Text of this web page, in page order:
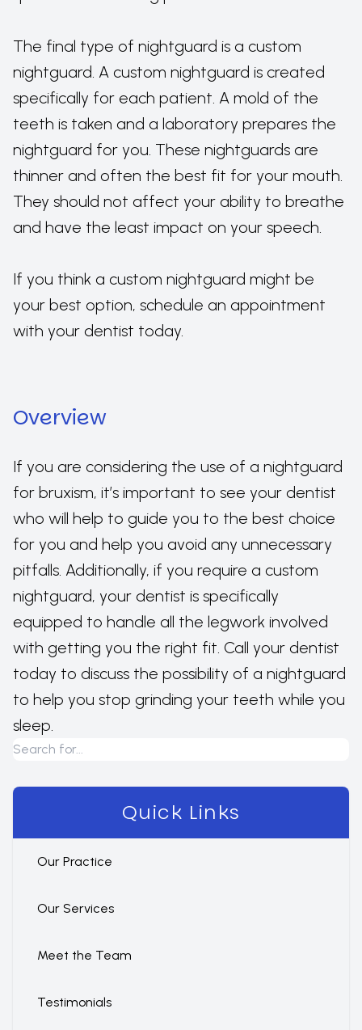
The final type of nightguard is a custom
nightguard. A custom nightguard is created
specifically for each patient. A mold of the
teeth is taken and a laboratory prepares the
nightguard for you. These nightguards are
thinner and often the best fit for your mouth.
They should not affect your ability to breathe
and have the least impact on your speech.
If you think a custom nightguard might be
your best option, schedule an appointment
with your dentist today.
Overview
If you are considering the use of a nightguard
for bruxism, it’s important to see your dentist
who will help to guide you to the best choice
for you and help you avoid any unnecessary
pitfalls. Additionally, if you require a custom
nightguard, your dentist is specifically
equipped to handle all the legwork involved
with getting you the right fit. Call your dentist
today to discuss the possibility of a nightguard
to help you stop grinding your teeth while you
sleep.
Quick Links
Our Practice
Our Services
Meet the Team
Testimonials